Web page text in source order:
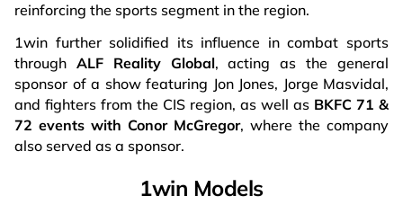
reinforcing the sports segment in the region.
1win further solidified its influence in combat sports
through ALF Reality Global, acting as the general
sponsor of a show featuring Jon Jones, Jorge Masvidal,
and fighters from the CIS region, as well as BKFC 71 &
72 events with Conor McGregor, where the company
also served as a sponsor.
1win Models